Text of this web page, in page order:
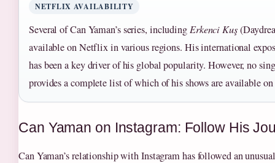
NETFLIX AVAILABILITY
Several of Can Yaman’s series, including Erkenci Kuş
available on Netflix in various regions. His international
has been a key driver of his global popularity. However, no
provides a complete list of which of his shows are available
Can Yaman on Instagram: Follow His
Can Yaman’s relationship with Instagram has followed an